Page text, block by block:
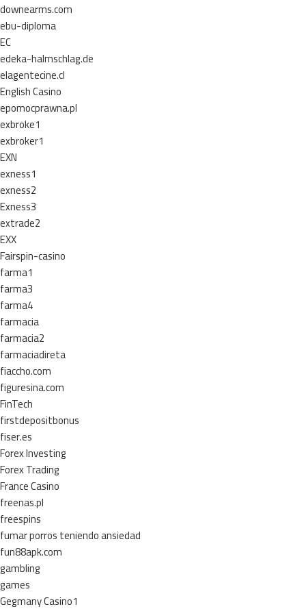
downearms.com
ebu-diploma
EC
edeka-halmschlag.de
elagentecine.cl
English Casino
epomocprawna.pl
exbroke1
exbroker1
EXN
exness1
exness2
Exness3
extrade2
EXX
Fairspin-casino
farma1
farma3
farma4
farmacia
farmacia2
farmaciadireta
fiaccho.com
figuresina.com
FinTech
firstdepositbonus
fiser.es
Forex Investing
Forex Trading
France Casino
freenas.pl
freespins
fumar porros teniendo ansiedad
fun88apk.com
gambling
games
Gegmany Casino1